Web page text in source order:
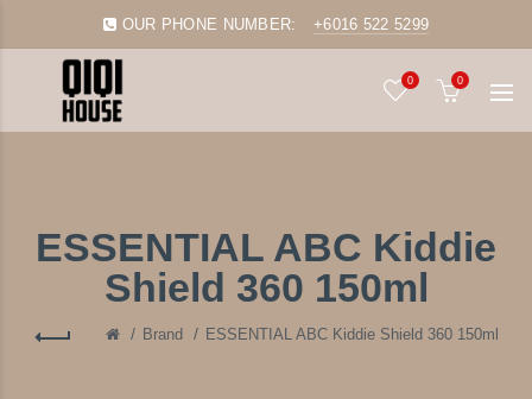
OUR PHONE NUMBER: +6016 522 5299
0 0
ESSENTIAL ABC Kiddie
Shield 360 150ml
Brand ESSENTIAL ABC Kiddie Shield 360 150ml